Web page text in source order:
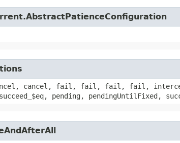
cancel, fail, fail, fail, fail,
pending, pendingUntilFixed,